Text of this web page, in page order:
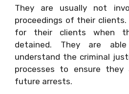
They are usually not
proceedings of their
for their clients when
detained. They are
understand the criminal
processes to ensure
future arrests.